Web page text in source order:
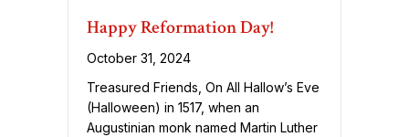
Happy Reformation Day!
October 31, 2024
Treasured Friends, On All Hallow’s Eve
(Halloween) in 1517, when an
Augustinian monk named Martin Luther